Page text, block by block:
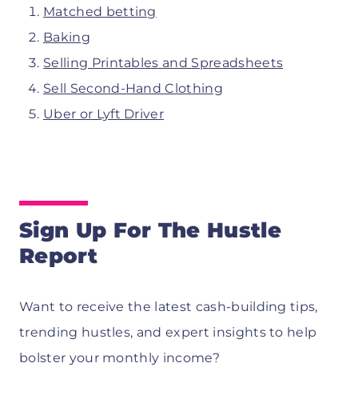
Matched betting
Baking
Selling Printables and Spreadsheets
Sell Second-Hand Clothing
Uber or Lyft Driver
Sign Up For The Hustle
Report
Want to receive the latest cash-building tips,
trending hustles, and expert insights to help
bolster your monthly income?